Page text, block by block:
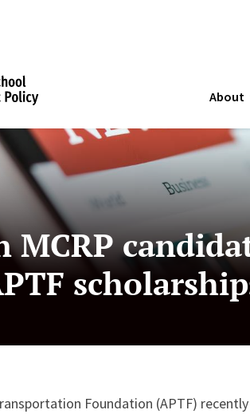
About
MCRP
Foundation (APTF)